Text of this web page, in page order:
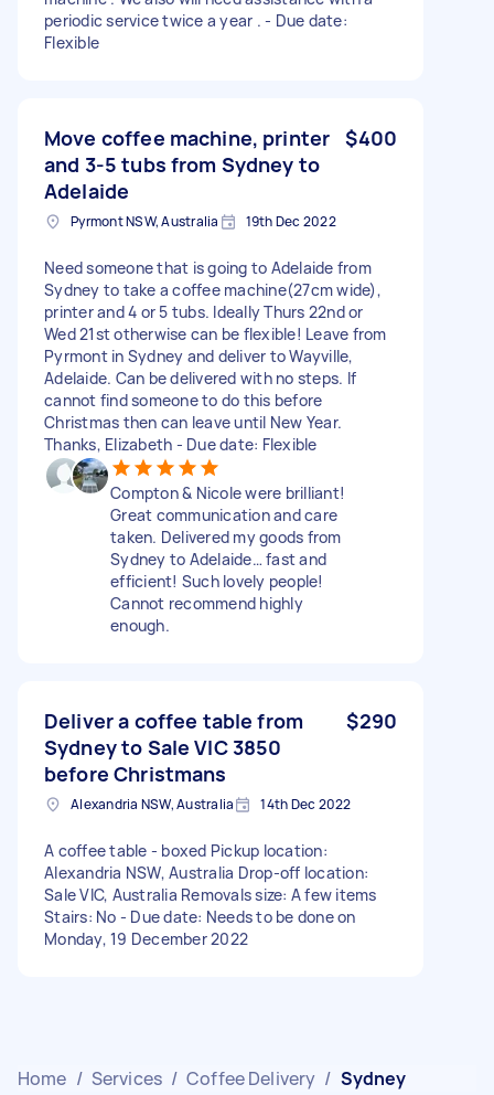
periodic service twice a year . - Due date:
Flexible
Move coffee machine, printer
and 3-5 tubs from Sydney to
Adelaide
$400
Pyrmont NSW, Australia 19th Dec 2022
Need someone that is going to Adelaide from
Sydney to take a coffee machine(27cm wide),
printer and 4 or 5 tubs. Ideally Thurs 22nd or
Wed 21st otherwise can be flexible! Leave from
Pyrmont in Sydney and deliver to Wayville,
Adelaide. Can be delivered with no steps. If
cannot find someone to do this before
Christmas then can leave until New Year.
Thanks, Elizabeth - Due date: Flexible
Compton & Nicole were brilliant!
Great communication and care
taken. Delivered my goods from
Sydney to Adelaide… fast and
efficient! Such lovely people!
Cannot recommend highly
enough.
Deliver a coffee table from
Sydney to Sale VIC 3850
before Christmans
$290
Alexandria NSW, Australia 14th Dec 2022
A coffee table - boxed Pickup location:
Alexandria NSW, Australia Drop-off location:
Sale VIC, Australia Removals size: A few items
Stairs: No - Due date: Needs to be done on
Monday, 19 December 2022
Home / Services / Coffee Delivery / Sydney